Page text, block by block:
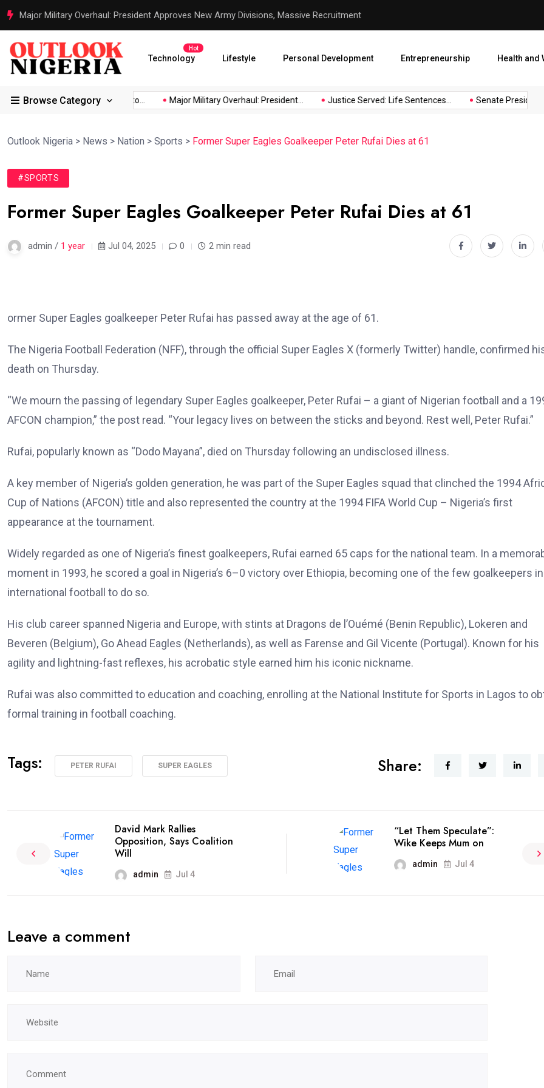
Justice Served: Life Sentences for Terrorists Behind Oriire School Abduction Senate President
Technology
Hot
Lifestyle Personal Development Entrepreneurship Health and
Browse Category
Africa’s... Reps Order IGP to... Major Military Overhaul: President... Justice Served: Life Sentences... Senate President
Outlook Nigeria > News > Nation > Sports > Former Super Eagles Goalkeeper Peter Rufai Dies at 61
#SPORTS
Former Super Eagles Goalkeeper Peter Rufai Dies at 61
admin / 1 year Jul 04, 2025 0 2 min read
ormer Super Eagles goalkeeper Peter Rufai has passed away at the age of 61.
The Nigeria Football Federation (NFF), through the official Super Eagles X (formerly Twitter) handle, confirmed
death on Thursday.
“We mourn the passing of legendary Super Eagles goalkeeper, Peter Rufai – a giant of Nigerian football and a
AFCON champion,” the post read. “Your legacy lives on between the sticks and beyond. Rest well, Peter Rufai.”
Rufai, popularly known as “Dodo Mayana”, died on Thursday following an undisclosed illness.
A key member of Nigeria’s golden generation, he was part of the Super Eagles squad that clinched the 1994
Cup of Nations (AFCON) title and also represented the country at the 1994 FIFA World Cup – Nigeria’s first
appearance at the tournament.
Widely regarded as one of Nigeria’s finest goalkeepers, Rufai earned 65 caps for the national team. In a
moment in 1993, he scored a goal in Nigeria’s 6–0 victory over Ethiopia, becoming one of the few goalkeepers in
international football to do so.
His club career spanned Nigeria and Europe, with stints at Dragons de l’Ouémé (Benin Republic), Lokeren and
Beveren (Belgium), Go Ahead Eagles (Netherlands), as well as Farense and Gil Vicente (Portugal). Known for his
agility and lightning-fast reflexes, his acrobatic style earned him his iconic nickname.
Rufai was also committed to education and coaching, enrolling at the National Institute for Sports in Lagos to
formal training in football coaching.
Tags: PETER RUFAI SUPER EAGLES Share:
David Mark Rallies
Opposition, Says Coalition
Will
admin Jul 4
“Let Them Speculate”:
Wike Keeps Mum on
admin Jul 4
Leave a comment